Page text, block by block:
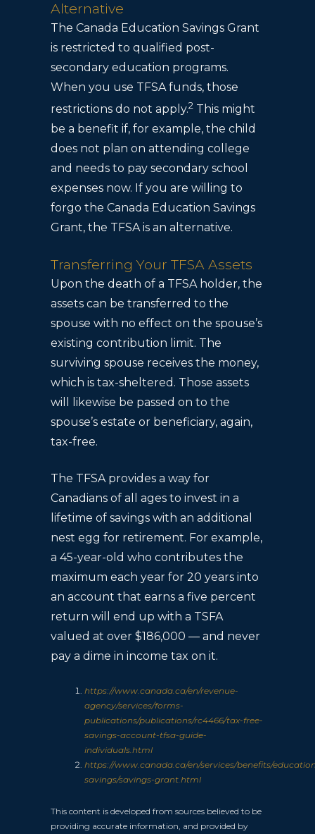
Alternative
The Canada Education Savings Grant
is restricted to qualified post-
secondary education programs.
When you use TFSA funds, those
restrictions do not apply.2 This might
be a benefit if, for example, the child
does not plan on attending college
and needs to pay secondary school
expenses now. If you are willing to
forgo the Canada Education Savings
Grant, the TFSA is an alternative.
Transferring Your TFSA Assets
Upon the death of a TFSA holder, the
assets can be transferred to the
spouse with no effect on the spouse’s
existing contribution limit. The
surviving spouse receives the money,
which is tax-sheltered. Those assets
will likewise be passed on to the
spouse’s estate or beneficiary, again,
tax-free.
The TFSA provides a way for
Canadians of all ages to invest in a
lifetime of savings with an additional
nest egg for retirement. For example,
a 45-year-old who contributes the
maximum each year for 20 years into
an account that earns a five percent
return will end up with a TSFA
valued at over $186,000 — and never
pay a dime in income tax on it.
https://www.canada.ca/en/revenue-
agency/services/forms-
publications/publications/rc4466/tax-free-
savings-account-tfsa-guide-
individuals.html
https://www.canada.ca/en/services/benefits/
savings/savings-grant.html
This content is developed from sources believed to be
providing accurate information, and provided by